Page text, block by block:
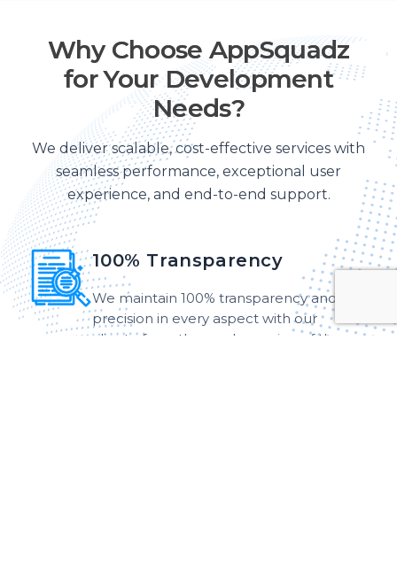
Why Choose AppSquadz
for Your Development
Needs?
We deliver scalable, cost-effective services with
seamless performance, exceptional user
experience, and end-to-end support.
100% Transparency
We maintain 100% transparency and
precision in every aspect with our
clients, from the roadmapping of the